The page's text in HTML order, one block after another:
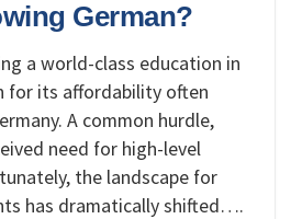
German?
a world-class education in
for its affordability often
A common hurdle,
need for high-level
the landscape for
has dramatically shifted….